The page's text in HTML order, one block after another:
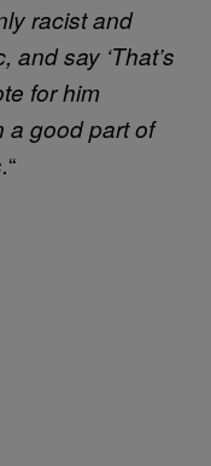
racist and
say ‘That’s
for him
a good part of
“